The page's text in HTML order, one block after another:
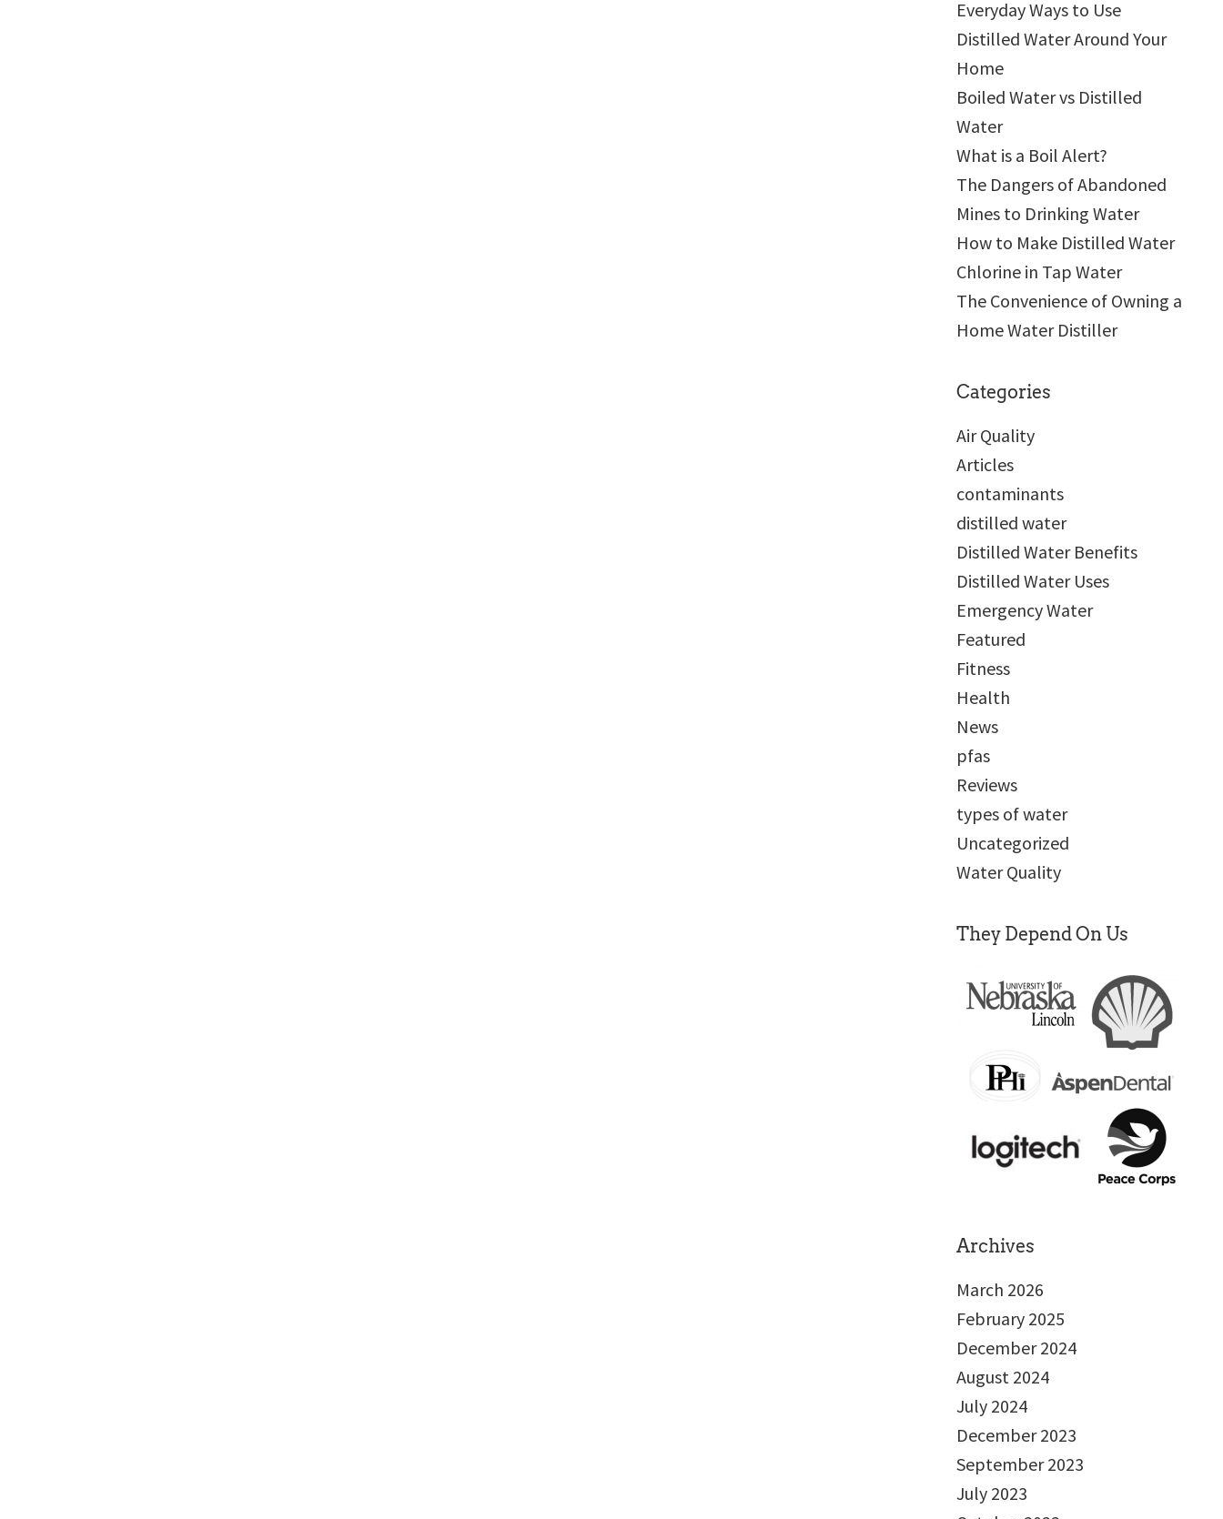
Everyday Ways to Use
Distilled Water Around Your
Home
Boiled Water vs Distilled
Water
What is a Boil Alert?
The Dangers of Abandoned
Mines to Drinking Water
How to Make Distilled Water
Chlorine in Tap Water
The Convenience of Owning a
Home Water Distiller
Categories
Air Quality
Articles
contaminants
distilled water
Distilled Water Benefits
Distilled Water Uses
Emergency Water
Featured
Fitness
Health
News
pfas
Reviews
types of water
Uncategorized
Water Quality
They Depend On Us
Archives
March 2026
February 2025
December 2024
August 2024
July 2024
December 2023
September 2023
July 2023